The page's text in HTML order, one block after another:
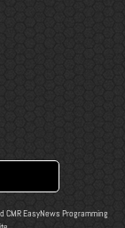
CMR EasyNews Programming